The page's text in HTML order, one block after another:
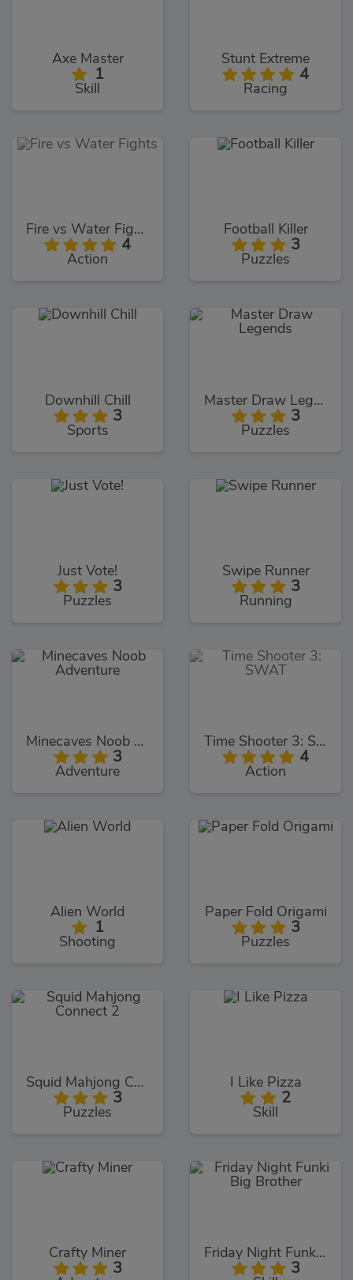
Axe Master
1
Skill
Stunt Extreme
4
Racing
Fire vs Water Fights
4
Action
Football Killer
3
Puzzles
Downhill Chill
3
Sports
Master Draw Legends
3
Puzzles
Just Vote!
3
Puzzles
Swipe Runner
3
Running
Minecaves Noob Adventure
3
Adventure
Time Shooter 3: SWAT
4
Action
Alien World
1
Shooting
Paper Fold Origami
3
Puzzles
Squid Mahjong Connect 2
3
Puzzles
I Like Pizza
2
Skill
Crafty Miner
3
Friday Night Funki Big Brother
3